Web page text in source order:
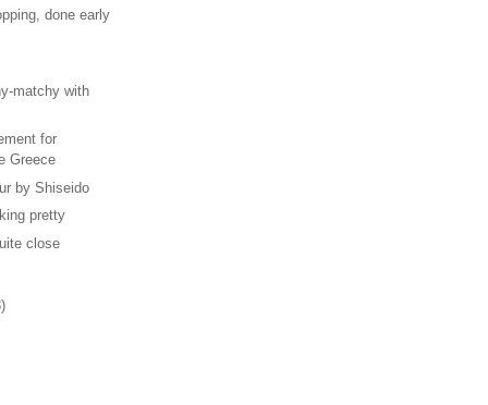
done early
matchy with
for
Greece
by Shiseido
pretty
close